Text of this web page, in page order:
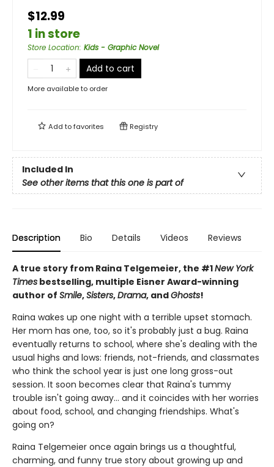
$12.99
1 in store
Store Location: Kids - Graphic Novel
Add to cart
More available to order
Add tofavorites Registry
Included In
See other items that this one is part of
Description Bio Details Videos Reviews
A true story from Raina Telgemeier, the #1New York
Times bestselling, multiple Eisner Award-winning
author of Smile,Sisters,Drama, andGhosts!
Raina wakes up one night with a terrible upset stomach.
Her mom has one, too, so it's probably just a bug. Raina
eventually returns to school, where she's dealing with the
usual highs and lows: friends, not-friends, and classmates
who think the school year is just one long gross-out
session. It soon becomes clear that Raina's tummy
trouble isn't going away... and it coincides with her worries
about food, school, and changing friendships. What's
going on?
Raina Telgemeier once again brings us a thoughtful,
charming, and funny true story about growing up and